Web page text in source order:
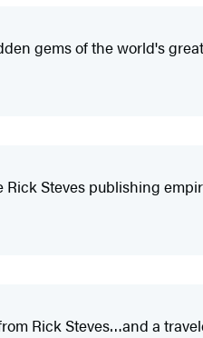
gems of the world's
Steves publishing
Rick Steves…and a